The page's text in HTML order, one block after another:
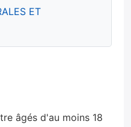
ET
âgés d'au moins 18